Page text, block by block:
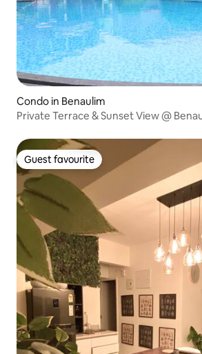
Condo in Benaulim
Private Terrace & Sunset View @
Guest favourite
Guest favourite